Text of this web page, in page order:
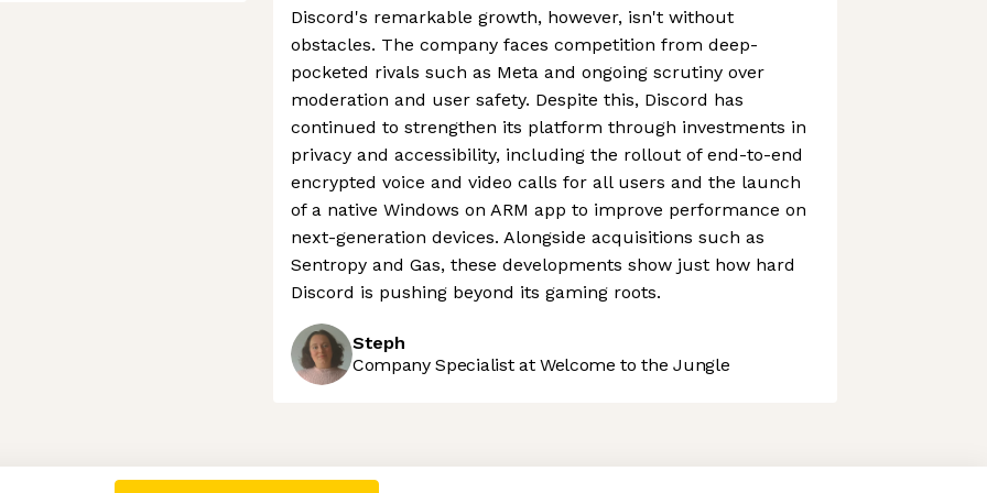
Discord's remarkable growth, however, isn't without
obstacles. The company faces competition from deep-
pocketed rivals such as Meta and ongoing scrutiny over
moderation and user safety. Despite this, Discord has
continued to strengthen its platform through investments in
privacy and accessibility, including the rollout of end-to-end
encrypted voice and video calls for all users and the launch
of a native Windows on ARM app to improve performance on
next-generation devices. Alongside acquisitions such as
Sentropy and Gas, these developments show just how hard
Discord is pushing beyond its gaming roots.
Steph
Company Specialist at Welcome to the Jungle